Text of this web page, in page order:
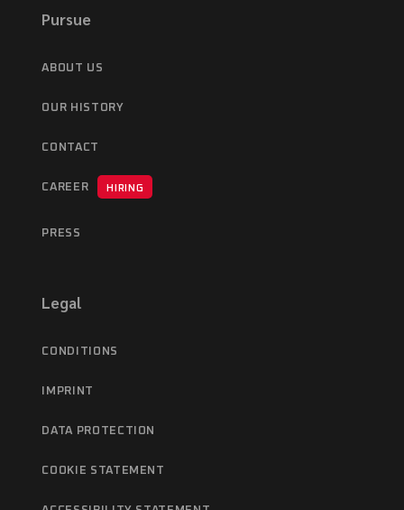
Pursue
ABOUT US
OUR HISTORY
CONTACT
CAREER HIRING
PRESS
Legal
CONDITIONS
IMPRINT
DATA PROTECTION
COOKIE STATEMENT